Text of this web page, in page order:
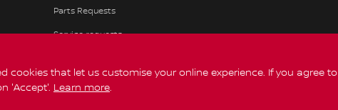
cookies that let us customise your online experience. If you agree to
'Accept'. Learn more.
Parts Requests
Service requests